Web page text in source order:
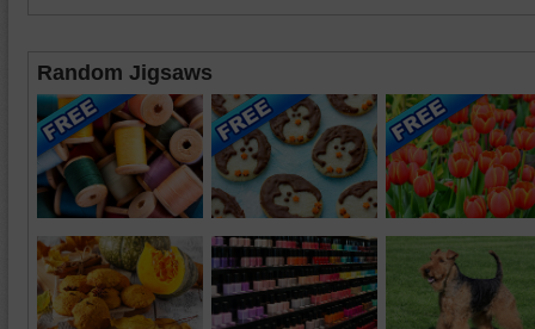
Random Jigsaws